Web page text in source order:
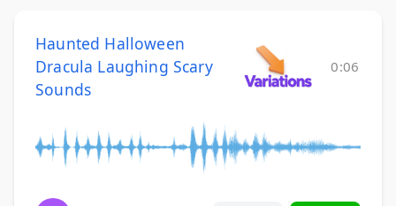
Haunted Halloween
Dracula Laughing Scary
Sounds
0:06